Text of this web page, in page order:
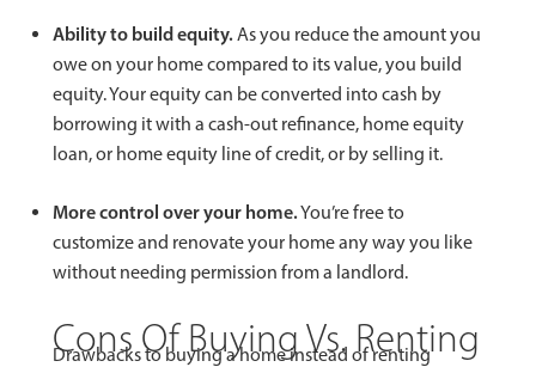
Ability to build equity.As you reduce the amount you
owe on your home compared to its value, you build
equity. Your equity can be converted into cash by
borrowing it with a cash-out refinance, home equity
loan, or home equity line of credit, or by selling it.
More control over your home.You’re free to
customize and renovate your home any way you like
without needing permission from a landlord.
Cons Of Buying Vs. Renting
Drawbacks to buying a home instead of renting